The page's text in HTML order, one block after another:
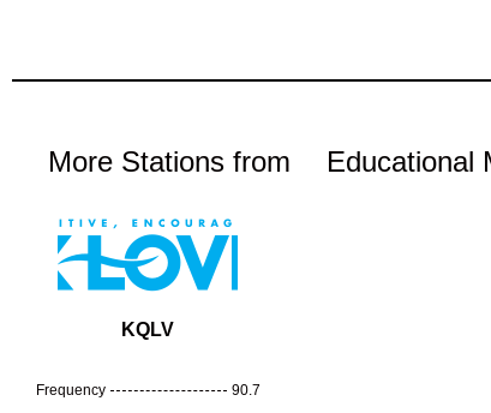
More Stations from Educational
KQLV
Frequency 90.7